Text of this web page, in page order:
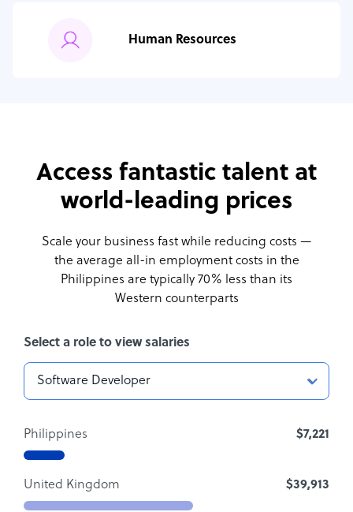
Human Resources
Access fantastic talent at
world-leading prices
Scale your business fast while reducing costs —
the average all-in employment costs in the
Philippines are typically 70% less than its
Western counterparts
Select a role to view salaries
Philippines $7,221
United Kingdom $39,913